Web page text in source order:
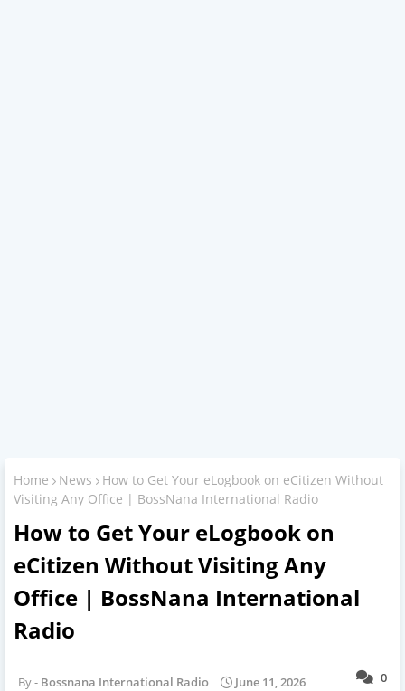
Home News
How to Get Your eLogbook on eCitizen Without
Visiting Any Office | BossNana International Radio
How to Get Your eLogbook on
eCitizen Without Visiting Any
Office | BossNana International
Radio
0
Bossnana International Radio June 11, 2026